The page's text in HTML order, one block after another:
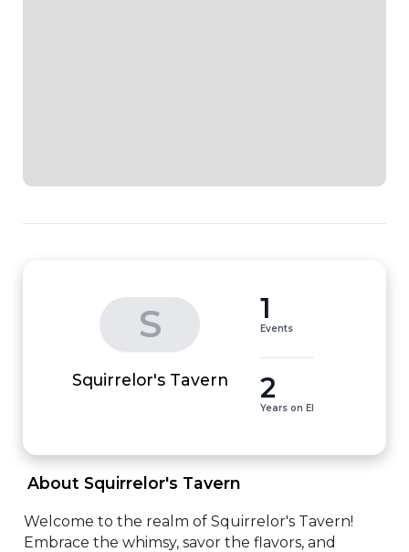
S
Squirrelor's Tavern
1
Events
2
Years on EI
About Squirrelor's Tavern
Welcome to the realm of Squirrelor's Tavern!
Embrace the whimsy, savor the flavors, and